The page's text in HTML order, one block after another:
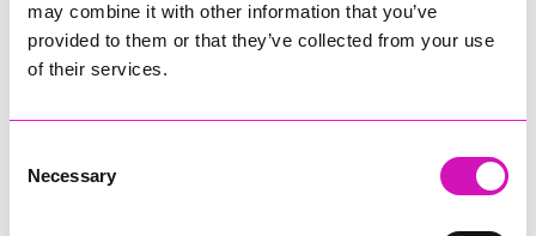
may combine it with other information that you’ve
provided to them or that they’ve collected from your use
of their services.
Selection
Necessary
Jodie Trembath – Grill & Graze Café, and Grazers
Jacob Ibbetson – Aztek Holdings Limited - Winner
Sarah Smith – Peaky Digital
Buzz Interactive